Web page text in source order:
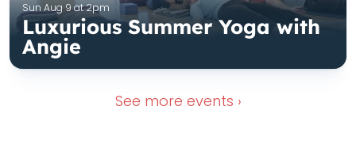
Sun Aug 9 at 2pm
Luxurious Summer Yoga with
Angie
See more events ›